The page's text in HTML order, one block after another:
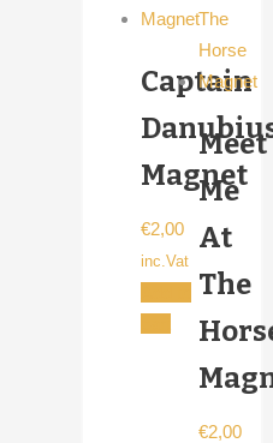
Captain
Magnet
€2,00
inc.Vat
Meet
Me
At
The
€2,00